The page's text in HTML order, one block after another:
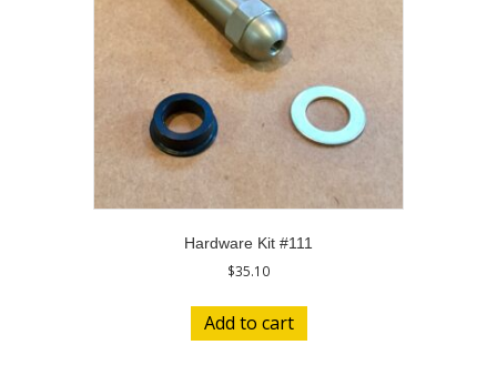
Hardware Kit #111
$35.10
Add to cart